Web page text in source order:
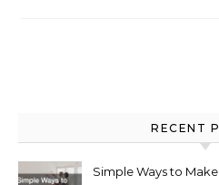
RECENT
Simple Ways to